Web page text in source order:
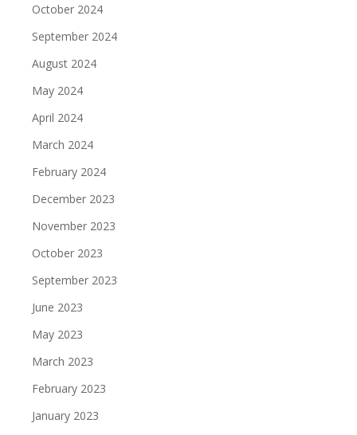
October 2024
September 2024
August 2024
May 2024
April 2024
March 2024
February 2024
December 2023
November 2023
October 2023
September 2023
June 2023
May 2023
March 2023
February 2023
January 2023